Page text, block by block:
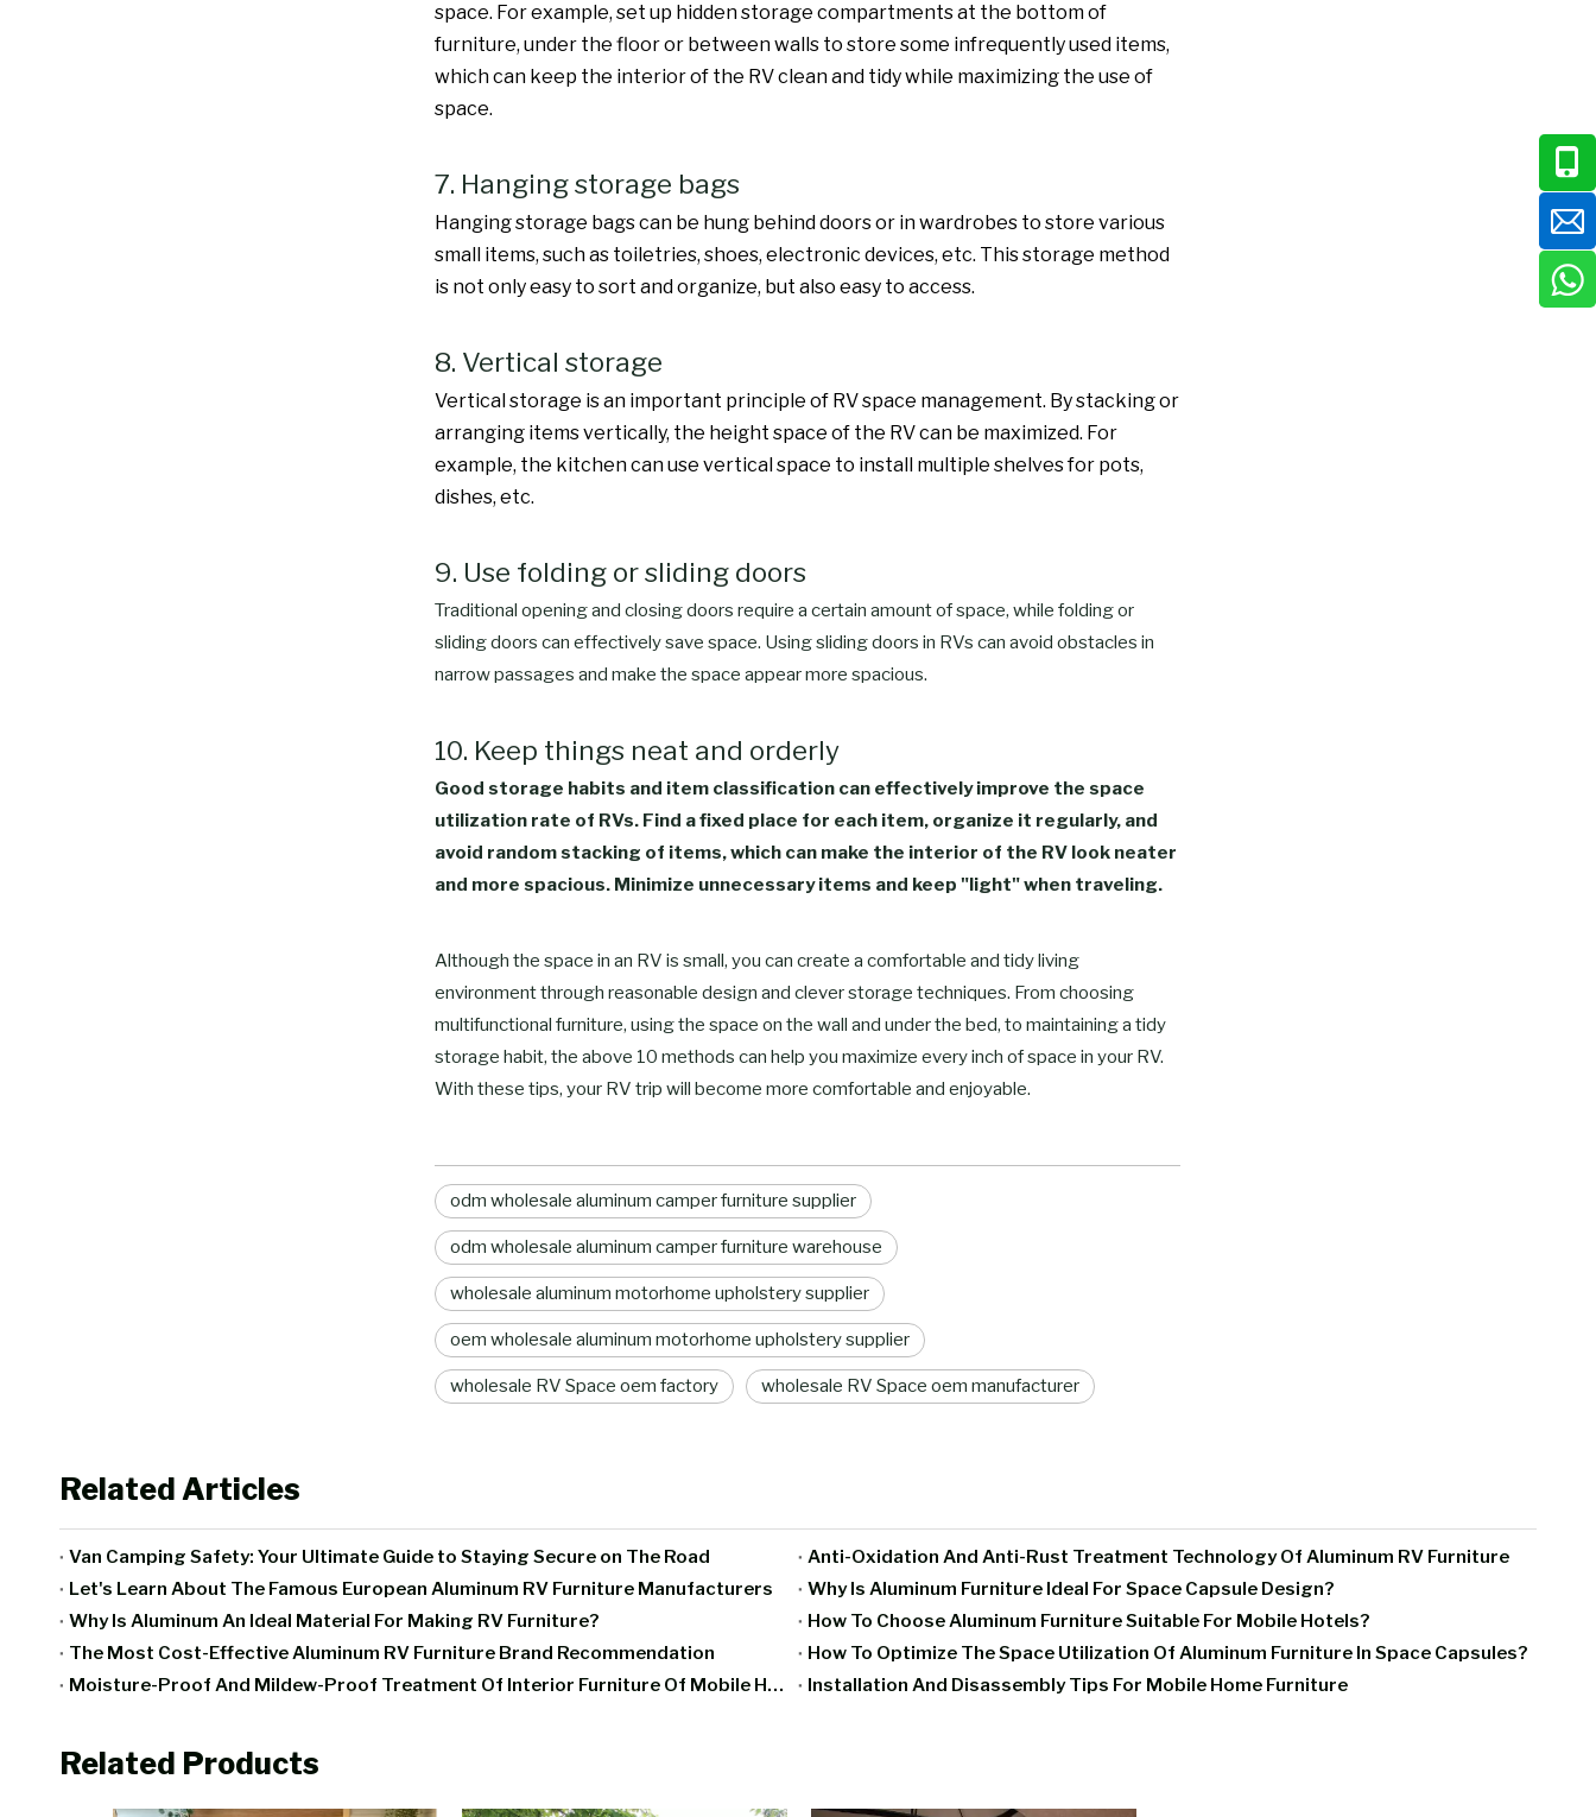
space. For example, set up hidden storage compartments at the bottom of
furniture, under the floor or between walls to store some infrequently used items,
which can keep the interior of the RV clean and tidy while maximizing the use of
space.
7. Hanging storage bags
Hanging storage bags can be hung behind doors or in wardrobes to store various
small items, such as toiletries, shoes, electronic devices, etc. This storage method
is not only easy to sort and organize, but also easy to access.
8. Vertical storage
Vertical storage is an important principle of RV space management. By stacking or
arranging items vertically, the height space of the RV can be maximized. For
example, the kitchen can use vertical space to install multiple shelves for pots,
dishes, etc.
9. Use folding or sliding doors
Traditional opening and closing doors require a certain amount of space, while folding or
sliding doors can effectively save space. Using sliding doors in RVs can avoid obstacles in
narrow passages and make the space appear more spacious.
10. Keep things neat and orderly
Good storage habits and item classification can effectively improve the space
utilization rate of RVs. Find a fixed place for each item, organize it regularly, and
avoid random stacking of items, which can make the interior of the RV look neater
and more spacious. Minimize unnecessary items and keep "light" when traveling.
Although the space in an RV is small, you can create a comfortable and tidy living
environment through reasonable design and clever storage techniques. From choosing
multifunctional furniture, using the space on the wall and under the bed, to maintaining a tidy
storage habit, the above 10 methods can help you maximize every inch of space in your RV.
With these tips, your RV trip will become more comfortable and enjoyable.
odm wholesale aluminum camper furniture supplier
odm wholesale aluminum camper furniture warehouse
wholesale aluminum motorhome upholstery supplier
oem wholesale aluminum motorhome upholstery supplier
wholesale RV Space oem factory wholesale RV Space oem manufacturer
Related Articles
Van Camping Safety: Your Ultimate Guide to Staying Secure on The Road
Anti-Oxidation And Anti-Rust Treatment Technology Of Aluminum RV Furniture
Let's Learn About The Famous European Aluminum RV Furniture Manufacturers
Why Is Aluminum Furniture Ideal For Space Capsule Design?
Why Is Aluminum An Ideal Material For Making RV Furniture?
How To Choose Aluminum Furniture Suitable For Mobile Hotels?
The Most Cost-Effective Aluminum RV Furniture Brand Recommendation
How To Optimize The Space Utilization Of Aluminum Furniture In Space Capsules?
Moisture-Proof And Mildew-Proof Treatment Of Interior Furniture Of Mobile Homes
Installation And Disassembly Tips For Mobile Home Furniture
Related Products